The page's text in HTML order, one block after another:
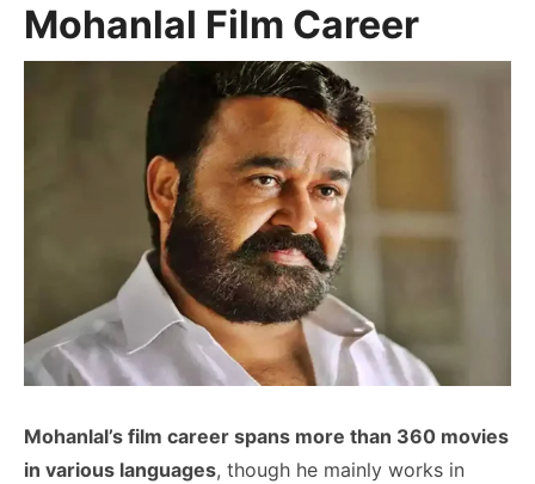
Mohanlal Film Career
Mohanlal’s film career spans more than 360 movies
in various languages, though he mainly works in